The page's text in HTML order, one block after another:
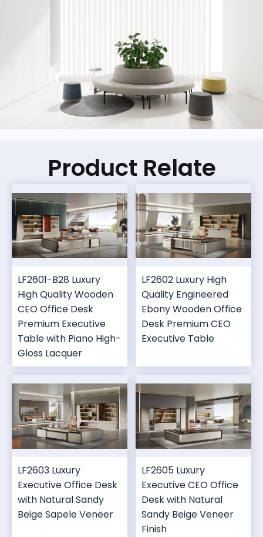
Product Relate
LF2601-B28 Luxury
High Quality Wooden
CEO Office Desk
Premium Executive
Table with Piano High-
Gloss Lacquer
LF2602 Luxury High
Quality Engineered
Ebony Wooden Office
Desk Premium CEO
Executive Table
LF2603 Luxury
Executive Office Desk
with Natural Sandy
Beige Sapele Veneer
LF2605 Luxury
Executive CEO Office
Desk with Natural
Sandy Beige Veneer
Finish